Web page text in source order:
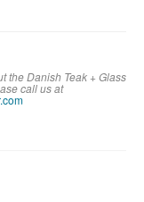
the Danish Teak + Glass
call us at